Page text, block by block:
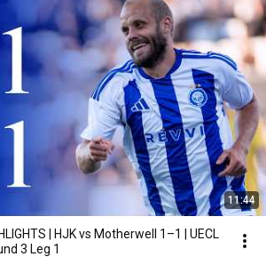
11:44
| HJK vs Motherwell 1–1 | UECL
3 Leg 1